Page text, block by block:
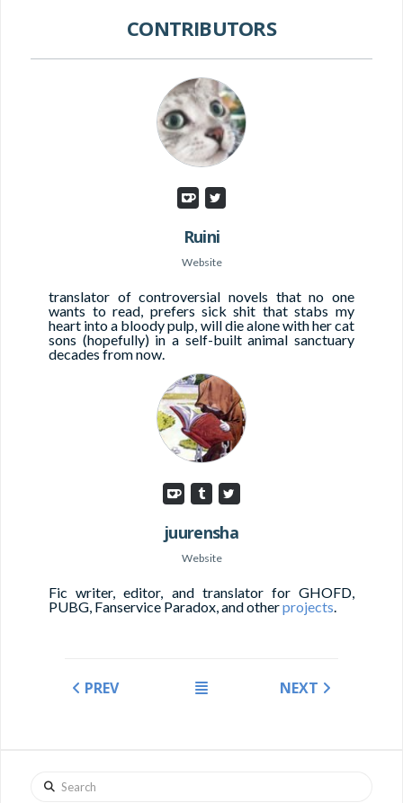
CONTRIBUTORS
Ruini
Website
translator of controversial novels that no one
wants to read, prefers sick shit that stabs my
heart into a bloody pulp, will die alone with her cat
sons (hopefully) in a self-built animal sanctuary
decades from now.
juurensha
Website
Fic writer, editor, and translator for GHOFD,
PUBG, Fanservice Paradox, and otherprojects
PREV NEXT
Search